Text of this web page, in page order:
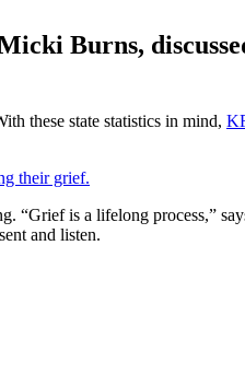
Burns,
these state statistics in mind,
“Grief is a lifelong process,”
and listen.